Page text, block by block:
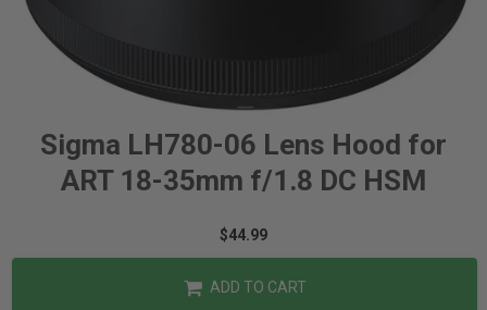
Sigma LH780-06 Lens Hood for
ART 18-35mm f/1.8 DC HSM
$44.99
ADD TO CART